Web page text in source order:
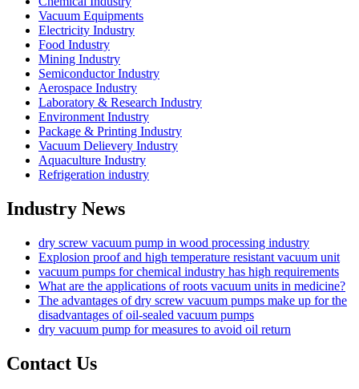
Vacuum Equipments
Electricity Industry
Food Industry
Mining Industry
Semiconductor Industry
Aerospace Industry
Laboratory & Research Industry
Environment Industry
Package & Printing Industry
Vacuum Delievery Industry
Aquaculture Industry
Refrigeration industry
Industry News
dry screw vacuum pump in wood processing industry
Explosion proof and high temperature resistant vacuum unit
vacuum pumps for chemical industry has high requirements
What are the applications of roots vacuum units in medicine?
The advantages of dry screw vacuum pumps make up for the
disadvantages of oil-sealed vacuum pumps
dry vacuum pump for measures to avoid oil return
Contact Us